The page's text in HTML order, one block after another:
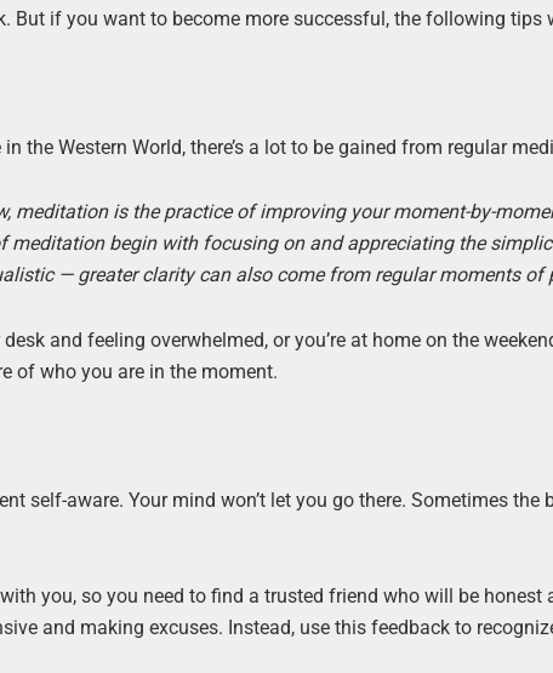
But if you want to become more successful, the following tips
the Western World, there’s a lot to be gained from regular
meditation is the practice of improving your moment-by-
meditation begin with focusing on and appreciating the
— greater clarity can also come from regular moments of
and feeling overwhelmed, or you’re at home on the
of who you are in the moment.
self-aware. Your mind won’t let you go there. Sometimes
you, so you need to find a trusted friend who will be
and making excuses. Instead, use this feedback to